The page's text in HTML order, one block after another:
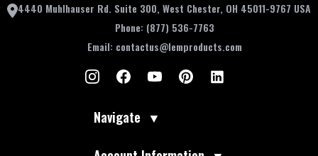
4440 Muhlhauser Rd. Suite 300, West Chester, OH 45011-9767 USA
Phone: (877) 536-7763
Email: contactus@lemproducts.com
Navigate ▼